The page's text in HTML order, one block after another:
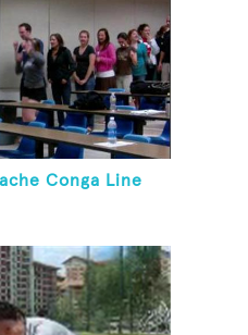
Conga Line